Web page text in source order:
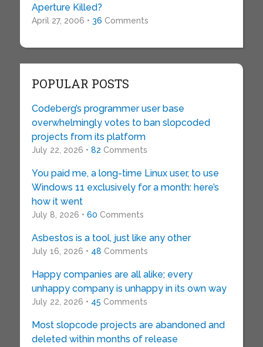
Aperture Killed?
April 27, 2006 • 36 Comments
POPULAR POSTS
Codeberg’s programmer user base
overwhelmingly votes to ban slopcoded
projects from its platform
July 22, 2026 • 82 Comments
You paid me, a long-time Linux user, to use
Windows 11 exclusively for a month: here’s
how it went
July 8, 2026 • 60 Comments
Asbestos is a tool, just like any other
July 16, 2026 • 48 Comments
Happy companies are all alike; every
unhappy company is unhappy in its own way
July 22, 2026 • 45 Comments
Most slopcode projects are abandoned and
deleted within months of release